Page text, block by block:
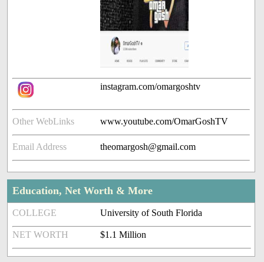
instagram.com/omargoshtv
Other WebLinks www.youtube.com/OmarGoshTV
Email Address theomargosh@gmail.com
Education, Net Worth & More
COLLEGE University of South Florida
NET WORTH $1.1 Million